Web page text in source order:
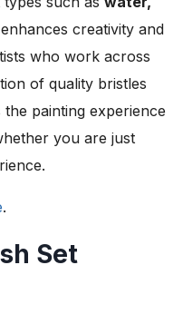
creativity and
who work across
of quality bristles
painting experience
you are just
.
Set